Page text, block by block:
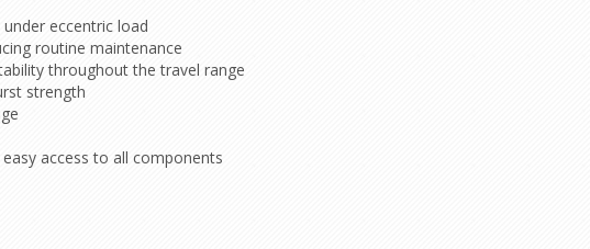
eccentric load
routine maintenance
throughout the travel range
strength
access to all components